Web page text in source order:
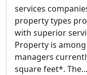
services
property types
with superior
Property is
managers
square feet*. The...